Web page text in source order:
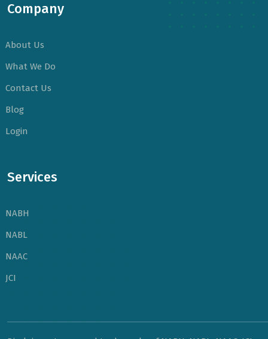
Company
About Us
What We Do
Contact Us
Blog
Login
Services
NABH
NABL
NAAC
JCI